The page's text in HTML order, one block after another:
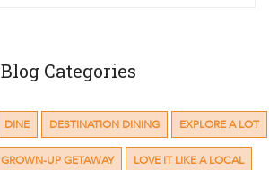
Blog Categories
DINE DESTINATION DINING EXPLORE A LOT
GROWN-UP GETAWAY LOVE IT LIKE A LOCAL